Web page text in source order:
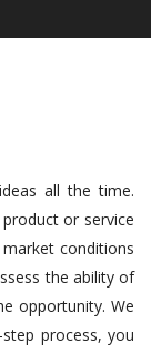
all the time.
or service
conditions
the ability of
opportunity. We
process, you